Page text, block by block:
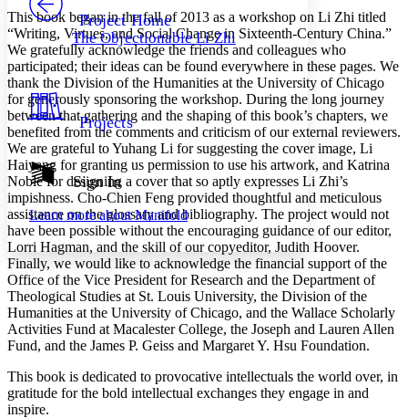
Others
Your highlights
Resources
Show all
Show all Hide all
Decrease font size Increase font size
Decrease font size Increase font size
Color Scheme
Light
Dark
Annotation contrast
abc Low
abc High
Margins
Increase text margins Decrease text margins
Reset to Defaults
Project Home
The Objectionable Li Zhi
Projects
Sign In
Learn more aboutManifold
This book began in the fall of 2013 as a workshop on Li Zhi titled
“Writing, Virtues, and Social Change in Sixteenth-Century China.”
We gratefully acknowledge the friends and colleagues who
participated; their ideas can be found everywhere in these pages. We
thank the Division of the Humanities at the University of Chicago
for generously sponsoring the workshop. During the long journey
between that gathering and the shaping of this book’s chapters, we
benefited from the comments and criticism of our external reviewers.
We are grateful to Yuhang Li for suggesting the cover image, Li
Haiyang for granting us permission to use his artwork, and Katrina
Noble for designing a cover that so aptly expresses Li Zhi’s
impishness. Cho-Chien Feng provided thoughtful and meticulous
assistance on the glossary and bibliography. The project would not
have been possible without the encouraging guidance of our editor,
Lorri Hagman, and the skill of our copyeditor, Judith Hoover.
Finally, we would like to acknowledge the financial support of the
Office of the Vice President for Research and the Department of
Theological Studies at St. Louis University, the Division of the
Humanities at the University of Chicago, and the Wallace Scholarly
Activities Fund at Macalester College, the Joseph and Lauren Allen
Fund, and the James P. Geiss and Margaret Y. Hsu Foundation.
This book is dedicated to provocative intellectuals the world over, in
gratitude for the bold intellectual exchanges they engage in and
inspire.